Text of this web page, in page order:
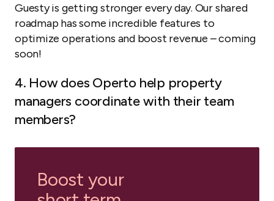
Guesty is getting stronger every day. Our shared
roadmap has some incredible features to
optimize operations and boost revenue – coming
soon!
4. How does Operto help property
managers coordinate with their team
members?
Boost your